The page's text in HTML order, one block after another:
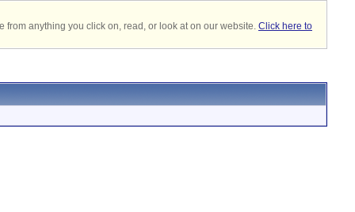
anything you click on, read, or look at on our website. Click here to